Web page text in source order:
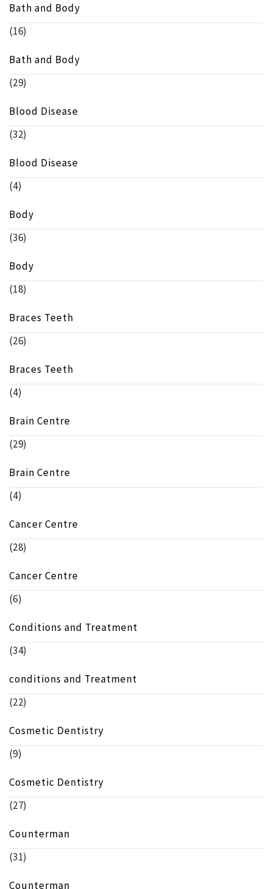
Bath and Body
(16)
Bath and Body
(29)
Blood Disease
(32)
Blood Disease
(4)
Body
(36)
Body
(18)
Braces Teeth
(26)
Braces Teeth
(4)
Brain Centre
(29)
Brain Centre
(4)
Cancer Centre
(28)
Cancer Centre
(6)
Conditions and Treatment
(34)
conditions and Treatment
(22)
Cosmetic Dentistry
(9)
Cosmetic Dentistry
(27)
Counterman
(31)
Counterman